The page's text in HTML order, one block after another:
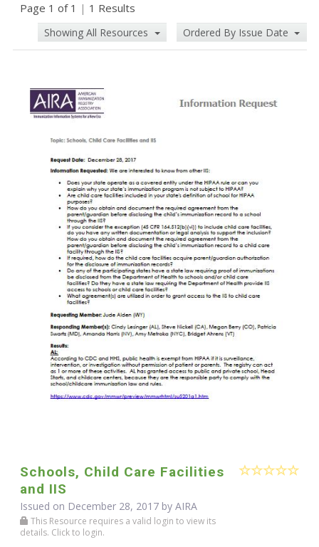
Page 1 of 1 | 1 Results
Showing All Resources Ordered By Issue Date
Schools, Child Care Facilities
and IIS
Issued on December 28, 2017 by AIRA
This Resource requires a valid login to view its
details. Click to login.